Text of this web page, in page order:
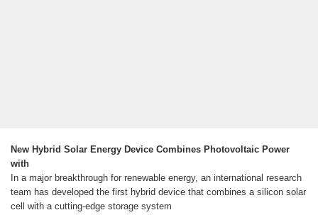
New Hybrid Solar Energy Device Combines Photovoltaic Power
with
In a major breakthrough for renewable energy, an international research
team has developed the first hybrid device that combines a silicon solar
cell with a cutting-edge storage system